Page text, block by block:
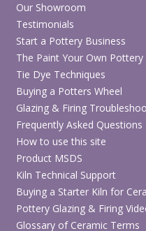
Our Showroom
Testimonials
Start a Pottery Business
The Paint Your Own Pottery
Tie Dye Techniques
Buying a Potters Wheel
Glazing & Firing
Frequently Asked Questions
How to use this site
Product MSDS
Kiln Technical Support
Buying a Starter Kiln for
Pottery Glazing & Firing
Glossary of Ceramic Terms